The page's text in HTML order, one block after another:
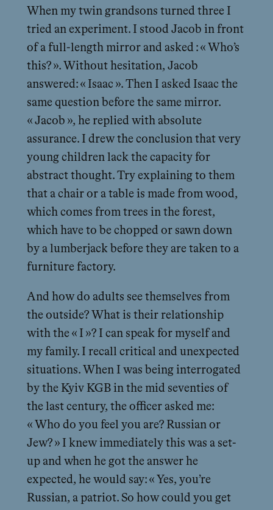
When my twin grandsons turned three I
tried an experiment. I stood Jacob in front
of a full-length mirror and asked : « Who’s
this? ». Without hesitation, Jacob
answered: « Isaac ». Then I asked Isaac the
same question before the same mirror.
« Jacob », he replied with absolute
assurance. I drew the conclusion that very
young children lack the capacity for
abstract thought. Try explaining to them
that a chair or a table is made from wood,
which comes from trees in the forest,
which have to be chopped or sawn down
by a lumberjack before they are taken to a
furniture factory.
And how do adults see themselves from
the outside? What is their relationship
with the « I »? I can speak for myself and
my family. I recall critical and unexpected
situations. When I was being interrogated
by the Kyiv KGB in the mid seventies of
the last century, the officer asked me:
« Who do you feel you are? Russian or
Jew? » I knew immediately this was a set-
up and when he got the answer he
expected, he would say: « Yes, you’re
Russian, a patriot. So how could you get